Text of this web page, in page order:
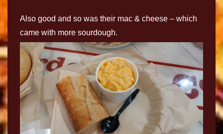
Also good and so was their mac & cheese – which
came with more sourdough.